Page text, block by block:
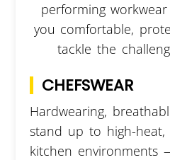
performing
you comfortable,
tackle the
CHEFSWEAR
Hardwearing,
stand up to high-heat,
kitchen environments